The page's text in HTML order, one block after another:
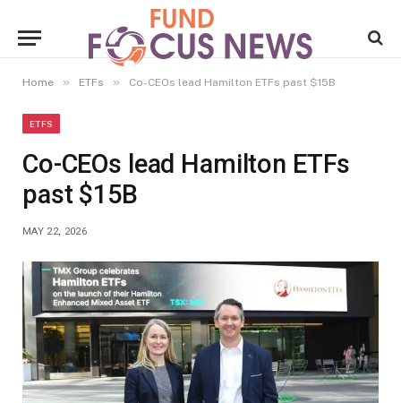
Home » ETFs » Co-CEOs lead Hamilton ETFs past $15B
ETFS
Co-CEOs lead Hamilton ETFs
past $15B
MAY 22, 2026